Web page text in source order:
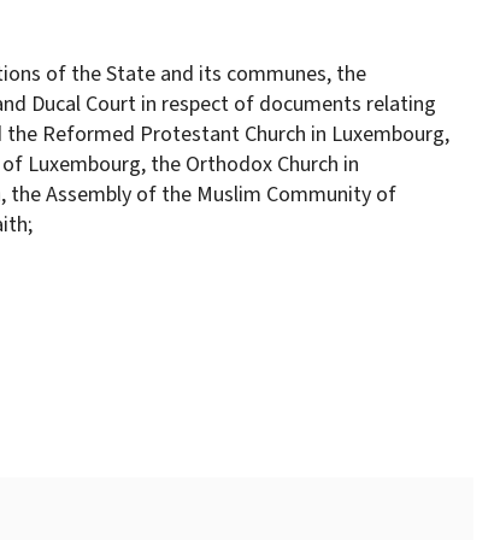
of the State and its communes, the
Ducal Court in respect of documents relating
Reformed Protestant Church in Luxembourg,
Luxembourg, the Orthodox Church in
the Assembly of the Muslim Community of